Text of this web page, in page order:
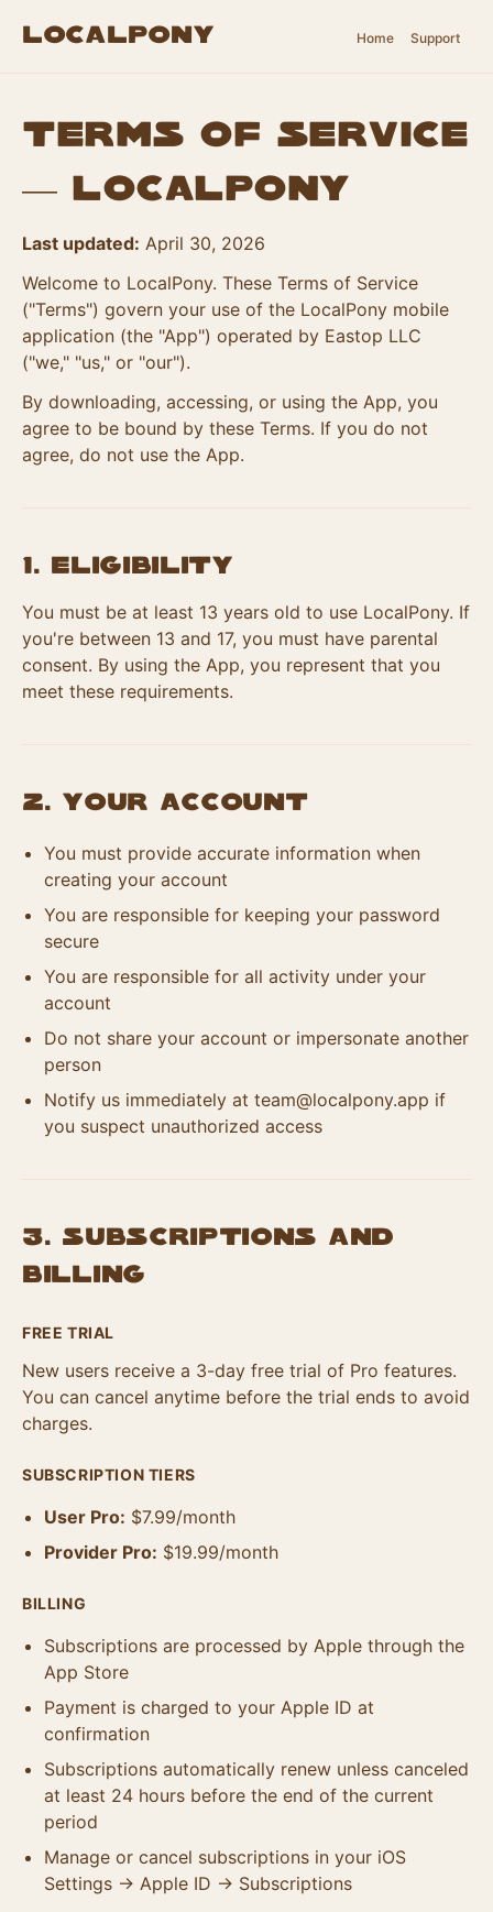
LocalPony Home Support
Terms of Service
— LocalPony
Last updated: April 30, 2026
Welcome to LocalPony. These Terms of Service
("Terms") govern your use of the LocalPony mobile
application (the "App") operated by Eastop LLC
("we," "us," or "our").
By downloading, accessing, or using the App, you
agree to be bound by these Terms. If you do not
agree, do not use the App.
1. Eligibility
You must be at least 13 years old to use LocalPony. If
you're between 13 and 17, you must have parental
consent. By using the App, you represent that you
meet these requirements.
2. Your Account
You must provide accurate information when
creating your account
You are responsible for keeping your password
secure
You are responsible for all activity under your
account
Do not share your account or impersonate another
person
Notify us immediately at team@localpony.app if
you suspect unauthorized access
3. Subscriptions and
Billing
FREE TRIAL
New users receive a 3-day free trial of Pro features.
You can cancel anytime before the trial ends to avoid
charges.
SUBSCRIPTION TIERS
User Pro: $7.99/month
Provider Pro: $19.99/month
BILLING
Subscriptions are processed by Apple through the
App Store
Payment is charged to your Apple ID at
confirmation
Subscriptions automatically renew unless canceled
at least 24 hours before the end of the current
period
Manage or cancel subscriptions in your iOS
Settings → Apple ID → Subscriptions